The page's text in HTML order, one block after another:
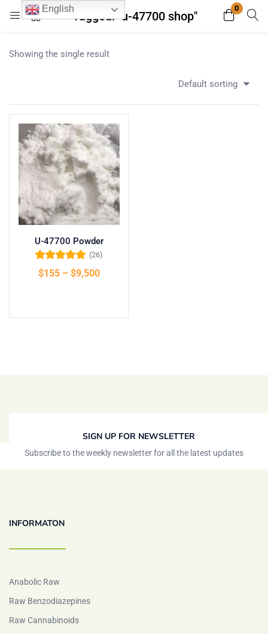
Tagged: "u-47700 shop"
0
Login Register
Remember me
Showing the single result
Default sorting
U-47700 Powder
of 5
(26)
$155 – $9,500
SIGN UP FOR NEWSLETTER
Subscribe to the weekly newsletter for all the latest updates
INFORMATON
Anabolic Raw
Raw Benzodiazepines
Raw Cannabinoids
English